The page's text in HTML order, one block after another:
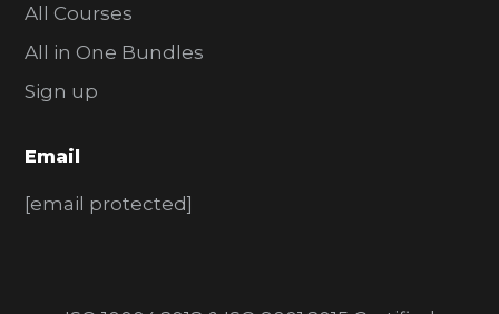
All Courses
All in One Bundles
Sign up
Email
[email protected]